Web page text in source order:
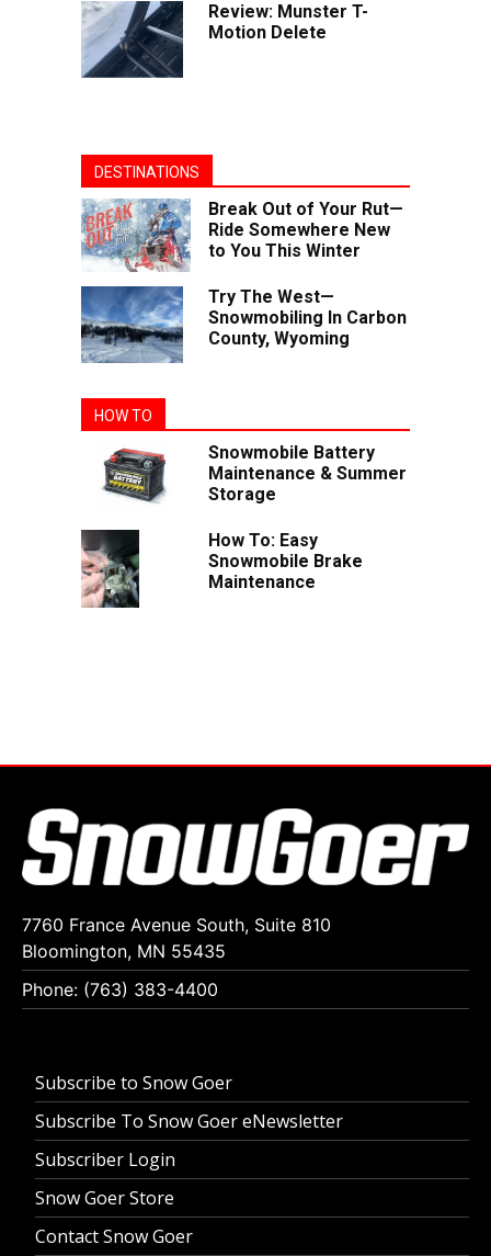
Review: Munster T-
Motion Delete
DESTINATIONS
Break Out of Your Rut—
Ride Somewhere New
to You This Winter
Try The West—
Snowmobiling In Carbon
County, Wyoming
HOW TO
Snowmobile Battery
Maintenance & Summer
Storage
How To: Easy
Snowmobile Brake
Maintenance
7760 France Avenue South, Suite 810
Bloomington, MN 55435
Phone: (763) 383-4400
Subscribe to Snow Goer
Subscribe To Snow Goer eNewsletter
Subscriber Login
Snow Goer Store
Contact Snow Goer